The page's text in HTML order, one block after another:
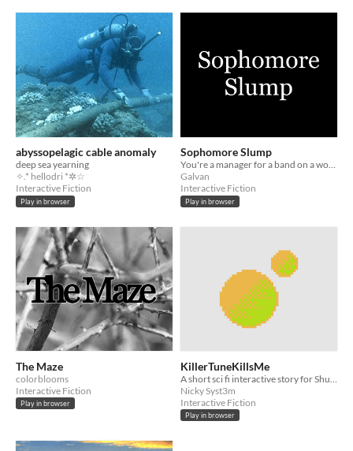
abyssopelagic cable anomaly
deep sea yearning
✧.* hellodri *✲☆
Interactive Fiction
Play in browser
Sophomore Slump
You're a manager for a band on a world tour. Come fix this.
Galvan
Interactive Fiction
Play in browser
The Maze
colorblooms
Interactive Fiction
Play in browser
KillerTuneKillsMe
Nicky Syst3m
Interactive Fiction
Play in browser